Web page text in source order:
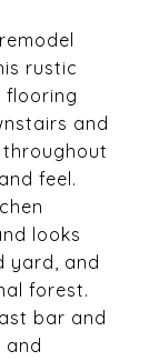
rustic
flooring
and
feel.
looks
yard, and
forest.
bar and
and